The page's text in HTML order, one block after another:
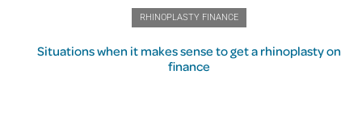
RHINOPLASTY FINANCE
Situations when it makes sense to get a rhinoplasty on
finance